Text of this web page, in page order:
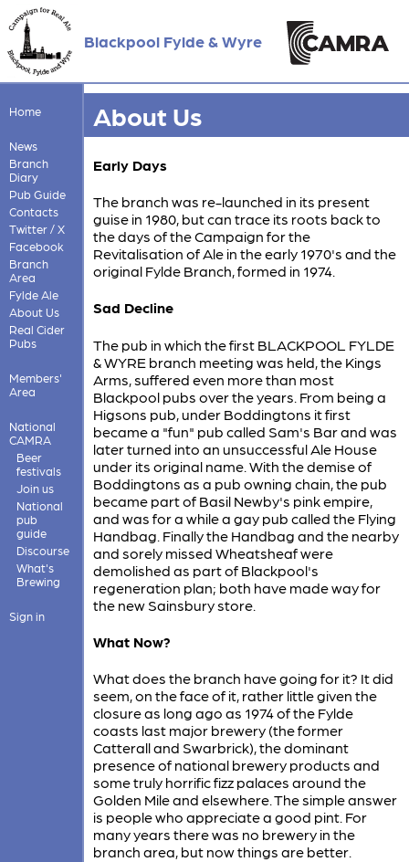
Blackpool Fylde & Wyre
Home
News
Branch
Diary
Pub Guide
Contacts
Twitter / X
Facebook
Branch
Area
Fylde Ale
About Us
Real Cider
Pubs
Members'
Area
National
CAMRA
Beer
festivals
Join us
National
pub
guide
Discourse
What's
Brewing
Sign in
About Us
Early Days
The branch was re-launched in its present
guise in 1980, but can trace its roots back to
the days of the Campaign for the
Revitalisation of Ale in the early 1970's and the
original Fylde Branch, formed in 1974.
Sad Decline
The pub in which the first BLACKPOOL FYLDE
& WYRE branch meeting was held, the Kings
Arms, suffered even more than most
Blackpool pubs over the years. From being a
Higsons pub, under Boddingtons it first
became a "fun" pub called Sam's Bar and was
later turned into an unsuccessful Ale House
under its original name. With the demise of
Boddingtons as a pub owning chain, the pub
became part of Basil Newby's pink empire,
and was for a while a gay pub called the Flying
Handbag. Finally the Handbag and the nearby
and sorely missed Wheatsheaf were
demolished as part of Blackpool's
regeneration plan; both have made way for
the new Sainsbury store.
What Now?
What does the branch have going for it? It did
seem, on the face of it, rather little given the
closure as long ago as 1974 of the Fylde
coasts last major brewery (the former
Catterall and Swarbrick), the dominant
presence of national brewery products and
some truly horrific fizz palaces around the
Golden Mile and elsewhere. The simple answer
is people who appreciate a good pint. For
many years there was no brewery in the
branch area, but now things are better.